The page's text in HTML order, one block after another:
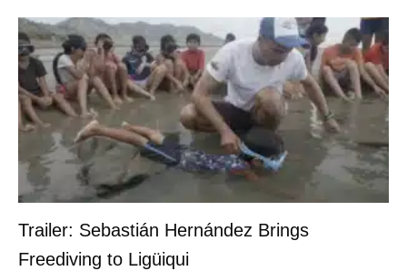
Trailer: Sebastián Hernández Brings
Freediving to Ligüiqui